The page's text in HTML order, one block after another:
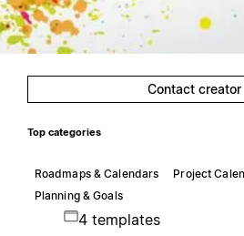
Contact creator
Top categories
Roadmaps & Calendars
Project
Planning & Goals
4 templates